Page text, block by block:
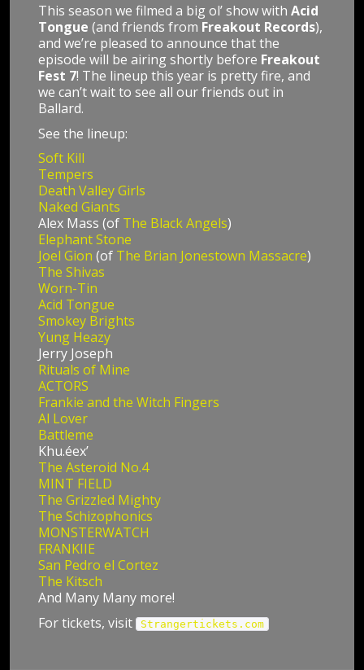
This season we filmed a big ol’ show with Acid
Tongue (and friends from Freakout Records),
and we’re pleased to announce that the
episode will be airing shortly before Freakout
Fest 7! The lineup this year is pretty fire, and
we can’t wait to see all our friends out in
Ballard.
See the lineup:
Soft Kill
Tempers
Death Valley Girls
Naked Giants
Alex Mass (of The Black Angels)
Elephant Stone
Joel Gion (of The Brian Jonestown Massacre)
The Shivas
Worn-Tin
Acid Tongue
Smokey Brights
Yung Heazy
Jerry Joseph
Rituals of Mine
ACTORS
Frankie and the Witch Fingers
Al Lover
Battleme
Khu.éex’
The Asteroid No.4
MINT FIELD
The Grizzled Mighty
The Schizophonics
MONSTERWATCH
FRANKIIE
San Pedro el Cortez
The Kitsch
And Many Many more!
For tickets, visit
Strangertickets.com